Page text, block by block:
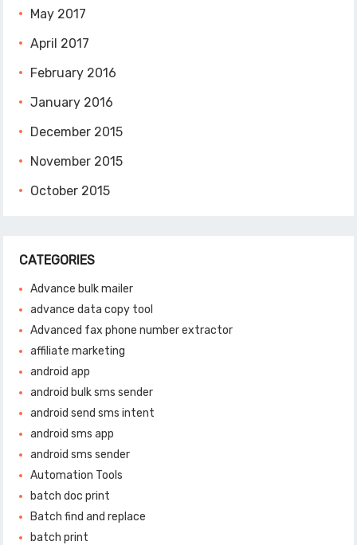
May 2017
April 2017
February 2016
January 2016
December 2015
November 2015
October 2015
CATEGORIES
Advance bulk mailer
advance data copy tool
Advanced fax phone number extractor
affiliate marketing
android app
android bulk sms sender
android send sms intent
android sms app
android sms sender
Automation Tools
batch doc print
Batch find and replace
batch print